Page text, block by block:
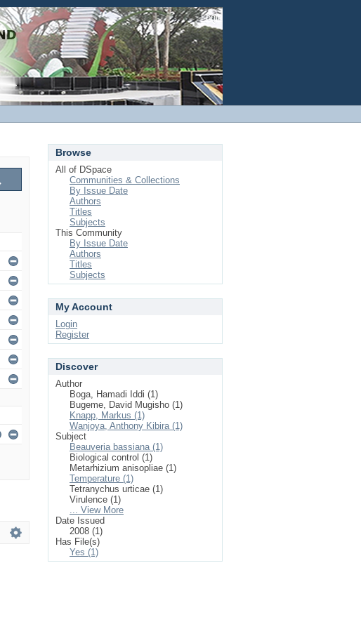
Login
Browse
All of DSpace
Communities & Collections
By Issue Date
Authors
Titles
Subjects
This Community
By Issue Date
Authors
Titles
Subjects
My Account
Login
Register
Discover
Author
Boga, Hamadi Iddi (1)
Bugeme, David Mugisho (1)
Knapp, Markus (1)
Wanjoya, Anthony Kibira (1)
Subject
Beauveria bassiana (1)
Biological control (1)
Metarhizium anisopliae (1)
Temperature (1)
Tetranychus urticae (1)
Virulence (1)
... View More
Date Issued
2008 (1)
Has File(s)
Yes (1)